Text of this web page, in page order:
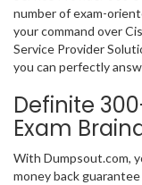
number of exam-
your command over
Service Provider
you can perfectly
Definite
Exam
With Dumpsout.com,
money back